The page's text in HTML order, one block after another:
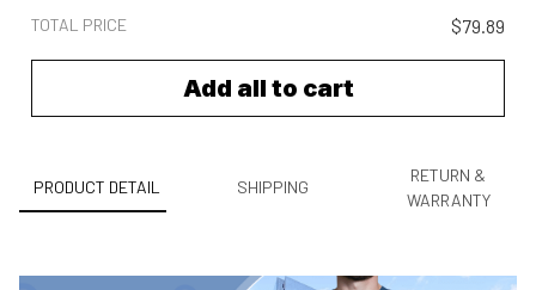
TOTAL PRICE $79.89
Add all to cart
PRODUCT DETAIL SHIPPING
RETURN &
WARRANTY